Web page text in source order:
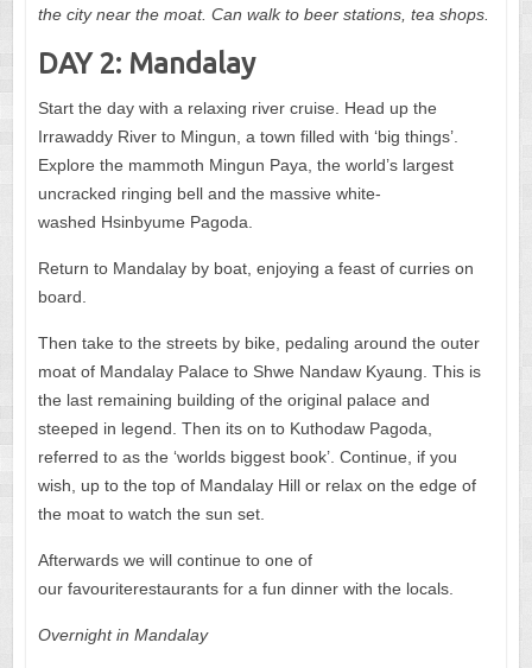
the city near the moat. Can walk to beer stations, tea shops.
DAY 2: Mandalay
Start the day with a relaxing river cruise. Head up the
Irrawaddy River to Mingun, a town filled with ‘big things’.
Explore the mammoth Mingun Paya, the world’s largest
uncracked ringing bell and the massive white-
washed Hsinbyume Pagoda.
Return to Mandalay by boat, enjoying a feast of curries on
board.
Then take to the streets by bike, pedaling around the outer
moat of Mandalay Palace to Shwe Nandaw Kyaung. This is
the last remaining building of the original palace and
steeped in legend. Then its on to Kuthodaw Pagoda,
referred to as the ‘worlds biggest book’. Continue, if you
wish, up to the top of Mandalay Hill or relax on the edge of
the moat to watch the sun set.
Afterwards we will continue to one of
our favouriterestaurants for a fun dinner with the locals.
Overnight in Mandalay